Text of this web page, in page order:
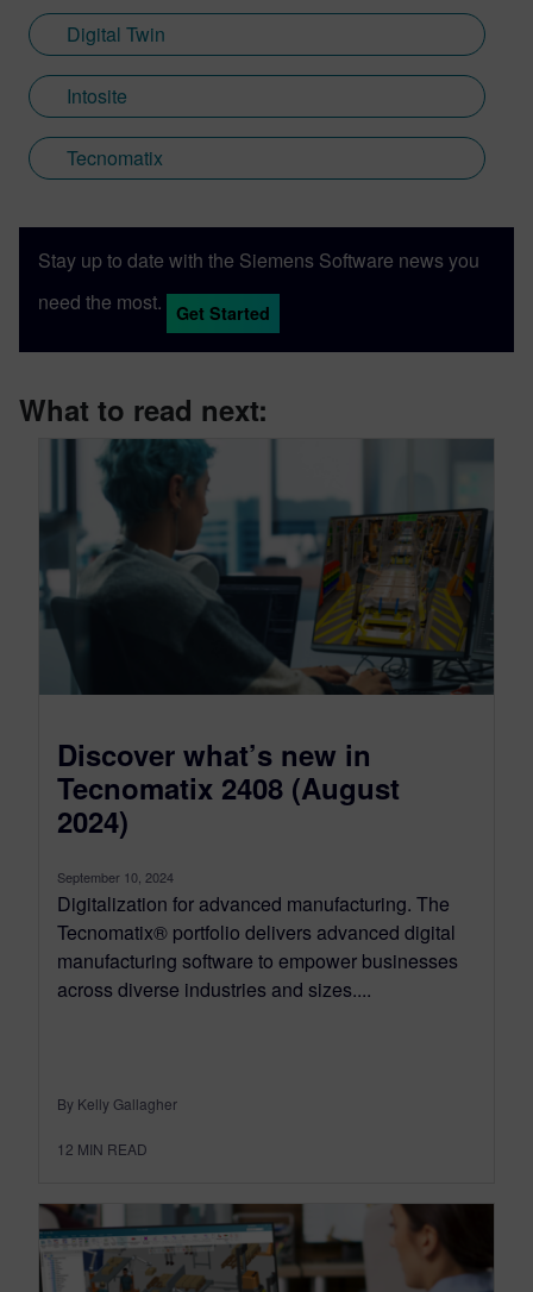
Digital Twin
Intosite
Tecnomatix
Stay up to date with the Siemens Software news you
need the most.
Get Started
What to read next:
Discover what’s new in
Tecnomatix 2408 (August
2024)
September 10, 2024
Digitalization for advanced manufacturing. The
Tecnomatix® portfolio delivers advanced digital
manufacturing software to empower businesses
across diverse industries and sizes....
By Kelly Gallagher
12 MIN READ